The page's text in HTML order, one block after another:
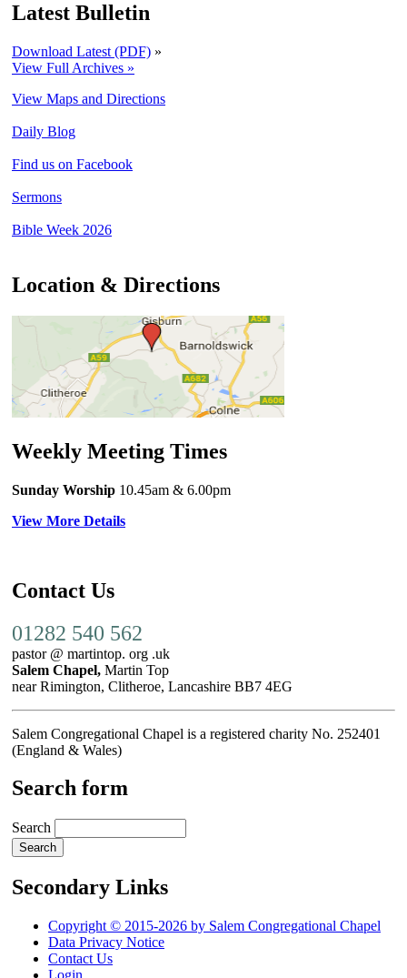
Latest Bulletin
Download Latest (PDF) »
View Full Archives »
View Maps and Directions
Daily Blog
Find us on Facebook
Sermons
Bible Week 2026
Location & Directions
Weekly Meeting Times
Sunday Worship 10.45am & 6.00pm
View More Details
Contact Us
01282 540 562
pastor @ martintop. org .uk
Salem Chapel, Martin Top
near Rimington, Clitheroe, Lancashire BB7 4EG
Salem Congregational Chapel is a registered charity No. 252401
(England & Wales)
Search form
Search
Secondary Links
Copyright © 2015-2026 by Salem Congregational Chapel
Data Privacy Notice
Contact Us